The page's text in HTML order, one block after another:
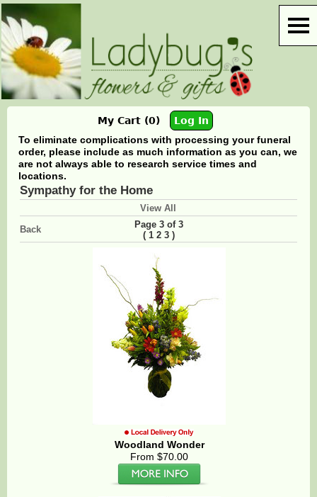
My Cart (0)
Log In
To eliminate complications with processing your funeral
order, please include as much information as you can, we
are not always able to research service times and
locations.
Sympathy for the Home
View All
Back
Page 3 of 3
(1 2 3 )
Woodland Wonder
From $70.00